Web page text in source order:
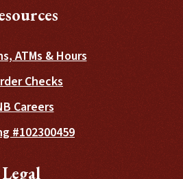
ATMs & Hours
Checks (Opens in a new
Careers
#102300459
Legal